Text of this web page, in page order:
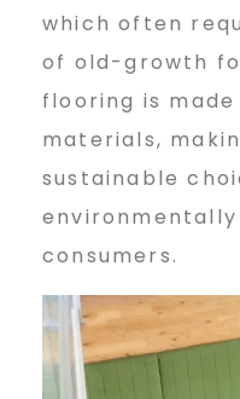
which often
of old-growth
flooring is
materials,
sustainable
environmentally
consumers.